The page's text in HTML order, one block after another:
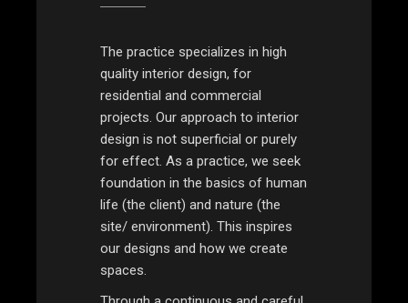
The practice specializes in high
quality interior design, for
residential and commercial
projects. Our approach to interior
design is not superficial or purely
for effect. As a practice, we seek
foundation in the basics of human
life (the client) and nature (the
site/ environment). This inspires
our designs and how we create
spaces.